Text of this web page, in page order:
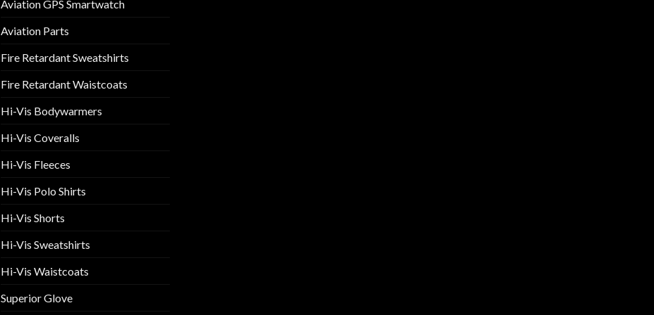
Aviation GPS Smartwatch
Aviation Parts
Fire Retardant Sweatshirts
Fire Retardant Waistcoats
Hi-Vis Bodywarmers
Hi-Vis Coveralls
Hi-Vis Fleeces
Hi-Vis Polo Shirts
Hi-Vis Shorts
Hi-Vis Sweatshirts
Hi-Vis Waistcoats
Superior Glove